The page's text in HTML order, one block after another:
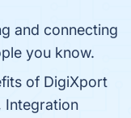
and connecting
you know.
of DigiXport
Integration